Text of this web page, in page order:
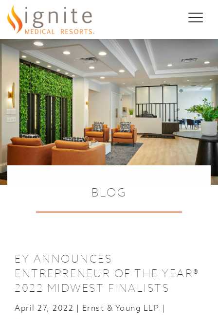
BLOG
POSTS
EY ANNOUNCES
ENTREPRENEUR OF THE YEAR®
2022 MIDWEST FINALISTS
April 27, 2022
Ernst & Young LLP